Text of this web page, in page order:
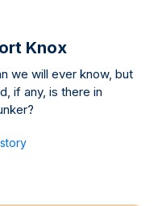
Knox
we will ever know, but
if any, is there in